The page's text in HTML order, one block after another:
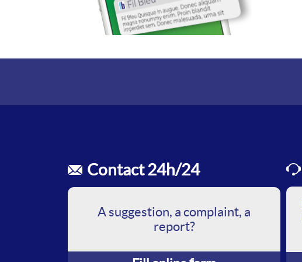
Contact 24h/24
A suggestion, a complaint, a
report?